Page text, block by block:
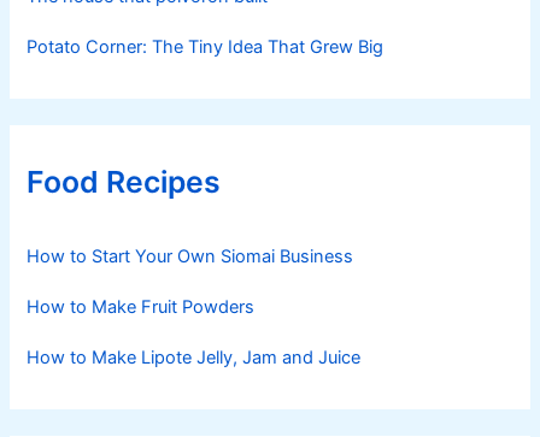
Potato Corner: The Tiny Idea That Grew Big
Food Recipes
How to Start Your Own Siomai Business
How to Make Fruit Powders
How to Make Lipote Jelly, Jam and Juice